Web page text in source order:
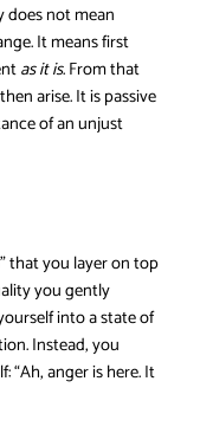
does not mean
It means first
as it is. From that
arise. It is passive
of an unjust
that you layer on top
you gently
into a state of
Instead, you
“Ah, anger is here. It